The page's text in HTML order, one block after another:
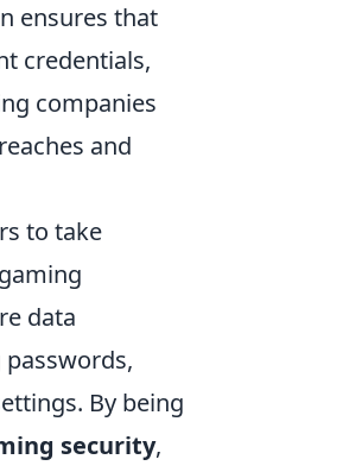
ensures that
credentials,
companies
and
to take
data
By being
security,